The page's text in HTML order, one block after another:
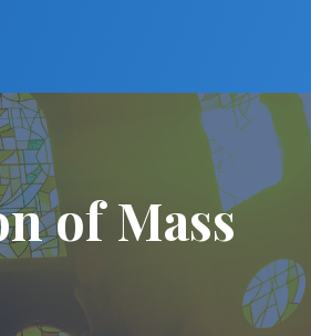
of Mass